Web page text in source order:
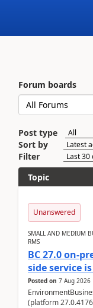
Forum boards
Post type
Sort by
Filter
Topic
Unanswered
SMALL AND MEDIUM
RMS
BC 27.0 on-
side service
Posted on 7 Aug 2026
(platform